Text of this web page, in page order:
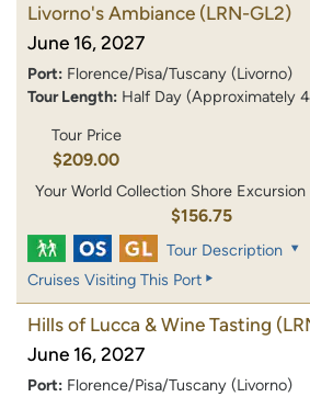
Livorno's Ambiance (LRN-GL2)
June 16, 2027
Port: Florence/Pisa/Tuscany (Livorno)
Tour Length: Half Day (Approximately
Tour Price
$209.00
Your World Collection Shore Excursion
$156.75
Tour Description
Cruises Visiting This Port
Hills of Lucca & Wine Tasting
June 16, 2027
Port: Florence/Pisa/Tuscany (Livorno)